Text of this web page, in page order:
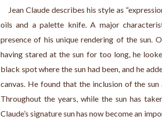
Jean Claude describes his style as
oils and a palette knife. A major
presence of his unique rendering of the sun.
having stared at the sun for too long, he
black spot where the sun had been, and he
canvas. He found that the inclusion of the
Throughout the years, while the sun has
Claude’s signature sun has now become an